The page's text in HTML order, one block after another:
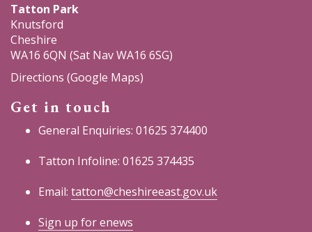
Tatton Park
Knutsford
Cheshire
WA16 6QN (Sat Nav WA16 6SG)
Directions (Google Maps)
Get in touch
General Enquiries: 01625 374400
Tatton Infoline: 01625 374435
Email: tatton@cheshireeast.gov.uk
Sign up for enews